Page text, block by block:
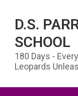
D.S.
SCHOOL
180 Days -
Leopards